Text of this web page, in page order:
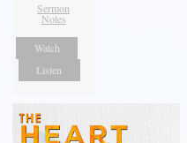
Sermon
Notes
Watch
Listen